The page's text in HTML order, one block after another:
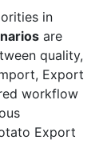
in
are
quality,
Export
workflow
Export